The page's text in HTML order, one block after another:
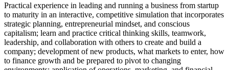
Practical experience in leading and running a business from startup
to maturity in an interactive, competitive simulation that incorporates
strategic planning, entrepreneurial mindset, and conscious
capitalism; learn and practice critical thinking skills, teamwork,
leadership, and collaboration with others to create and build a
company; development of new products, what markets to enter, how
to finance growth and be prepared to pivot to changing